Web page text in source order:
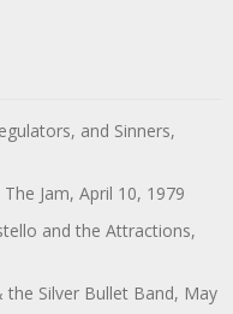
and Sinners,
Jam, April 10, 1979
and the Attractions,
the Silver Bullet Band, May